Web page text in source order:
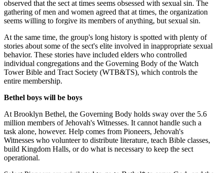
observed that the sect at times seems obsessed with sexual sin. The
gathering of men and women agreed that at times, the organization
seems willing to forgive its members of anything, but sexual sin.
At the same time, the group's long history is spotted with plenty of
stories about some of the sect's elite involved in inappropriate sexual
behavior. These stories have included elders who controlled
individual congregations and the Governing Body of the Watch
Tower Bible and Tract Society (WTB&TS), which controls the
entire membership.
Bethel boys will be boys
At Brooklyn Bethel, the Governing Body holds sway over the 5.6
million members of Jehovah's Witnesses. It cannot handle such a
task alone, however. Help comes from Pioneers, Jehovah's
Witnesses who volunteer to distribute literature, teach Bible classes,
build Kingdom Halls, or do what is necessary to keep the sect
operational.